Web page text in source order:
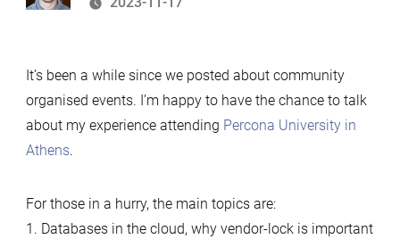
It’s been a while since we posted about community
organised events. I’m happy to have the chance to talk
about my experience attending Percona University in
Athens.
For those in a hurry, the main topics are:
1. Databases in the cloud, why vendor-lock is important